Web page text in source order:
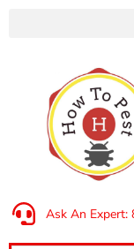
Ask An